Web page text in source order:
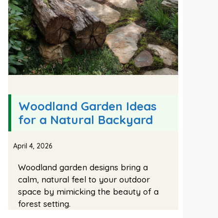
Woodland Garden Ideas
for a Natural Backyard
April 4, 2026
Woodland garden designs bring a
calm, natural feel to your outdoor
space by mimicking the beauty of a
forest setting.